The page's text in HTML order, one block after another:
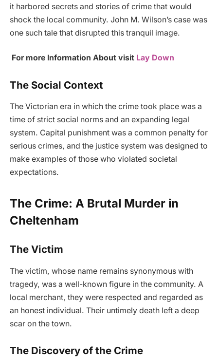
it harbored secrets and stories of crime that would
shock the local community. John M. Wilson’s case was
one such tale that disrupted this tranquil image.
For more Information About visit Lay Down
The Social Context
The Victorian era in which the crime took place was a
time of strict social norms and an expanding legal
system. Capital punishment was a common penalty for
serious crimes, and the justice system was designed to
make examples of those who violated societal
expectations.
The Crime: A Brutal Murder in
Cheltenham
The Victim
The victim, whose name remains synonymous with
tragedy, was a well-known figure in the community. A
local merchant, they were respected and regarded as
an honest individual. Their untimely death left a deep
scar on the town.
The Discovery of the Crime